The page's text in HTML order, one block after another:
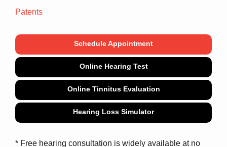
Patents
Schedule Appointment
Online Hearing Test
Online Tinnitus Evaluation
Hearing Loss Simulator
* Free hearing consultation is widely available at no